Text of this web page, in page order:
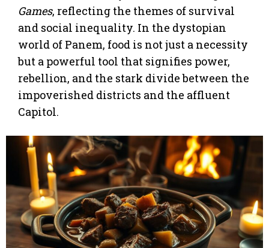
Games, reflecting the themes of survival
and social inequality. In the dystopian
world of Panem, food is not just a necessity
but a powerful tool that signifies power,
rebellion, and the stark divide between the
impoverished districts and the affluent
Capitol.